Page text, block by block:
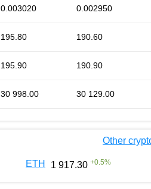
0.003020 0.002950
195.80 190.60
195.90 190.90
30 998.00 30 129.00
Other
ETH 1 917.30 +0.5%